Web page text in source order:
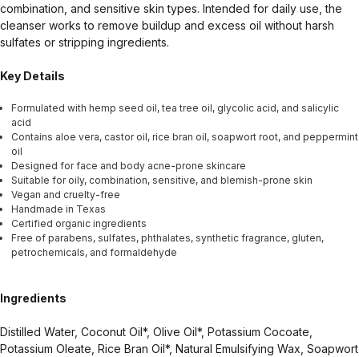
combination, and sensitive skin types. Intended for daily use, the
cleanser works to remove buildup and excess oil without harsh
sulfates or stripping ingredients.
Key Details
Formulated with hemp seed oil, tea tree oil, glycolic acid, and salicylic
acid
Contains aloe vera, castor oil, rice bran oil, soapwort root, and peppermint
oil
Designed for face and body acne-prone skincare
Suitable for oily, combination, sensitive, and blemish-prone skin
Vegan and cruelty-free
Handmade in Texas
Certified organic ingredients
Free of parabens, sulfates, phthalates, synthetic fragrance, gluten,
petrochemicals, and formaldehyde
Ingredients
Distilled Water, Coconut Oil*, Olive Oil*, Potassium Cocoate,
Potassium Oleate, Rice Bran Oil*, Natural Emulsifying Wax, Soapwort